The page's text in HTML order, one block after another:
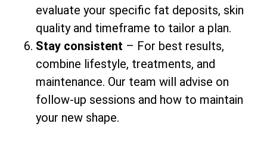
evaluate your specific fat deposits, skin
quality and timeframe to tailor a plan.
Stay consistent – For best results,
combine lifestyle, treatments, and
maintenance. Our team will advise on
follow-up sessions and how to maintain
your new shape.